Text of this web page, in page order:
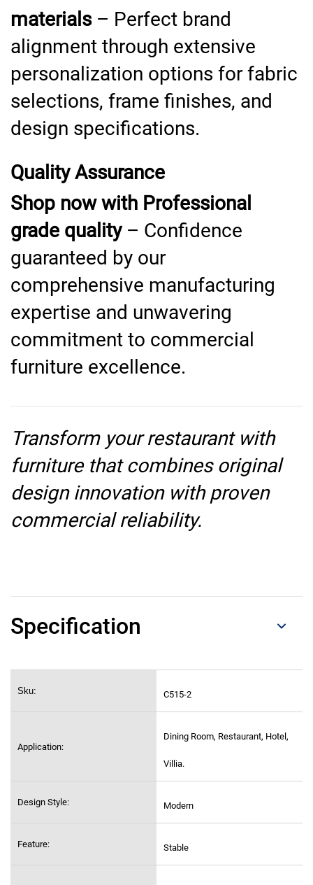
materials– Perfect brand
alignment through extensive
personalization options for fabric
selections, frame finishes, and
design specifications.
Quality Assurance
Shop now with Professional
grade quality– Confidence
guaranteed by our
comprehensive manufacturing
expertise and unwavering
commitment to commercial
furniture excellence.
Transform your restaurant with
furniture that combines original
design innovation with proven
commercial reliability.
Specification
Sku: C515-2
Application:
Dining Room, Restaurant, Hotel,
Villia.
Design Style: Modern
Feature: Stable